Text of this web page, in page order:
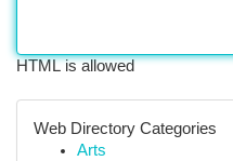
HTML is allowed
Web Directory Categories
Arts